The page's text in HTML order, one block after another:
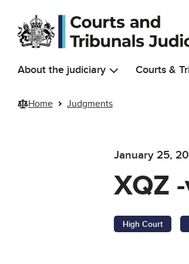
Skip to main content
About the judiciary Courts &
Home Judgments
January 25,
XQZ
High Court